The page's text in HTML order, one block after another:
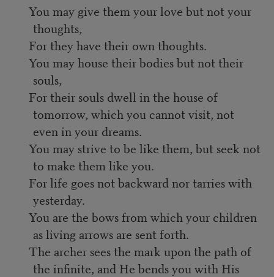
You may give them your love but not your
thoughts,
For they have their own thoughts.
You may house their bodies but not their
souls,
For their souls dwell in the house of
tomorrow, which you cannot visit, not
even in your dreams.
You may strive to be like them, but seek not
to make them like you.
For life goes not backward nor tarries with
yesterday.
You are the bows from which your children
as living arrows are sent forth.
The archer sees the mark upon the path of
the infinite, and He bends you with His